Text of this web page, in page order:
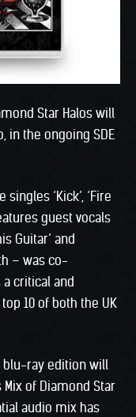
Star Halos will
in the ongoing SDE
‘Kick’, ‘Fire
guest vocals
Guitar’ and
– was co-
a critical and
10 of both the UK
blu-ray edition will
of Diamond Star
audio mix has